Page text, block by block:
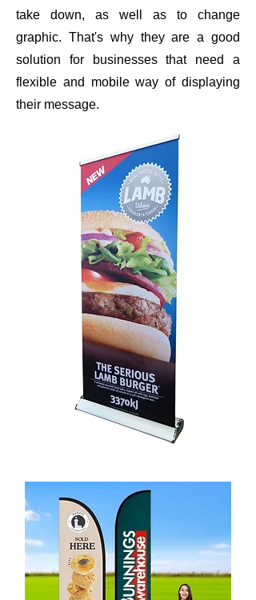
take down, as well as to change
graphic. That's why they are a good
solution for businesses that need a
flexible and mobile way of displaying
their message.